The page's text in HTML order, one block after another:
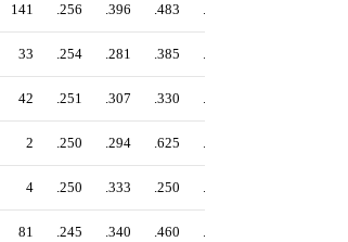
141 .256 .396 .483 .879
33 .254 .281 .385 .666
42 .251 .307 .330 .637
2 .250 .294 .625 .919
4 .250 .333 .250 .583
81 .245 .340 .460 .800